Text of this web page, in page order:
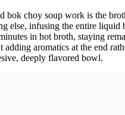
bok choy soup work is the
else, infusing the entire
in hot broth, staying
adding aromatics at the end
deeply flavored bowl.